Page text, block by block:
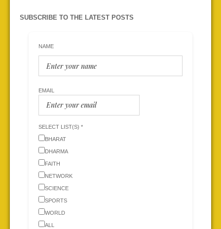
SUBSCRIBE TO THE LATEST POSTS
NAME
EMAIL
SELECT LIST(S) *
BHARAT
DHARMA
FAITH
NETWORK
SCIENCE
SPORTS
WORLD
ALL